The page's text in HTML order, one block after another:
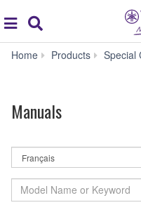
global
navigation
Home Products Special
Manuals
By
Language
By
Product
Model
Name